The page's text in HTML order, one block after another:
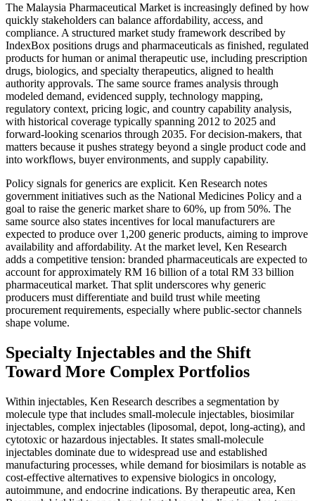
The Malaysia Pharmaceutical Market is increasingly defined by how
quickly stakeholders can balance affordability, access, and
compliance. A structured market study framework described by
IndexBox positions drugs and pharmaceuticals as finished, regulated
products for human or animal therapeutic use, including prescription
drugs, biologics, and specialty therapeutics, aligned to health
authority approvals. The same source frames analysis through
modeled demand, evidenced supply, technology mapping,
regulatory context, pricing logic, and country capability analysis,
with historical coverage typically spanning 2012 to 2025 and
forward-looking scenarios through 2035. For decision-makers, that
matters because it pushes strategy beyond a single product code and
into workflows, buyer environments, and supply capability.
Policy signals for generics are explicit. Ken Research notes
government initiatives such as the National Medicines Policy and a
goal to raise the generic market share to 60%, up from 50%. The
same source also states incentives for local manufacturers are
expected to produce over 1,200 generic products, aiming to improve
availability and affordability. At the market level, Ken Research
adds a competitive tension: branded pharmaceuticals are expected to
account for approximately RM 16 billion of a total RM 33 billion
pharmaceutical market. That split underscores why generic
producers must differentiate and build trust while meeting
procurement requirements, especially where public-sector channels
shape volume.
Specialty Injectables and the Shift
Toward More Complex Portfolios
Within injectables, Ken Research describes a segmentation by
molecule type that includes small-molecule injectables, biosimilar
injectables, complex injectables (liposomal, depot, long-acting), and
cytotoxic or hazardous injectables. It states small-molecule
injectables dominate due to widespread use and established
manufacturing processes, while demand for biosimilars is notable as
cost-effective alternatives to expensive biologics in oncology,
autoimmune, and endocrine indications. By therapeutic area, Ken